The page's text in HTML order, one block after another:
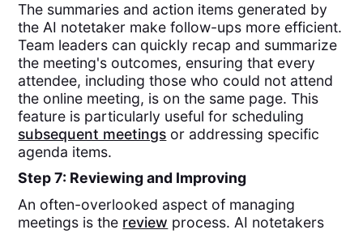
The summaries and action items generated by
the AI notetaker make follow-ups more efficient.
Team leaders can quickly recap and summarize
the meeting's outcomes, ensuring that every
attendee, including those who could not attend
the online meeting, is on the same page. This
feature is particularly useful for scheduling
subsequent meetings or addressing specific
agenda items.
Step 7: Reviewing and Improving
An often-overlooked aspect of managing
meetings is the review process. AI notetakers